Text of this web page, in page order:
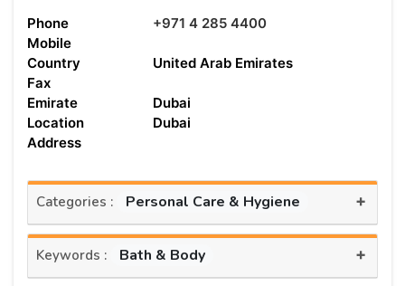
Phone
+971 4 285 4400
Mobile
Country
United Arab Emirates
Fax
Emirate
Dubai
Location
Dubai
Address
Categories : Personal Care & Hygiene +
Keywords : Bath & Body +